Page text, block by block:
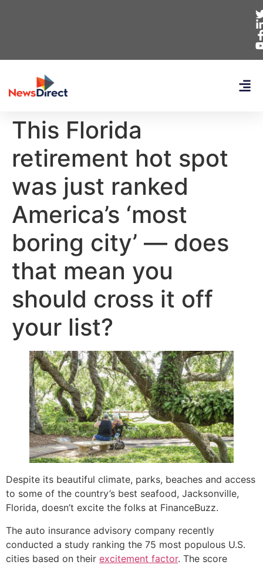
This Florida
retirement hot spot
was just ranked
America’s ‘most
boring city’ — does
that mean you
should cross it off
your list?
Despite its beautiful climate, parks, beaches and access
to some of the country’s best seafood, Jacksonville,
Florida, doesn’t excite the folks at FinanceBuzz.
The auto insurance advisory company recently
conducted a study ranking the 75 most populous U.S.
cities based on their excitement factor. The score